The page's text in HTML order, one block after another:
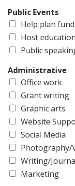
Public Events
Help plan
Host
Public
Administrative
Office work
Grant writing
Graphic arts
Website
Social Media
Photography/
Writing/
Marketing